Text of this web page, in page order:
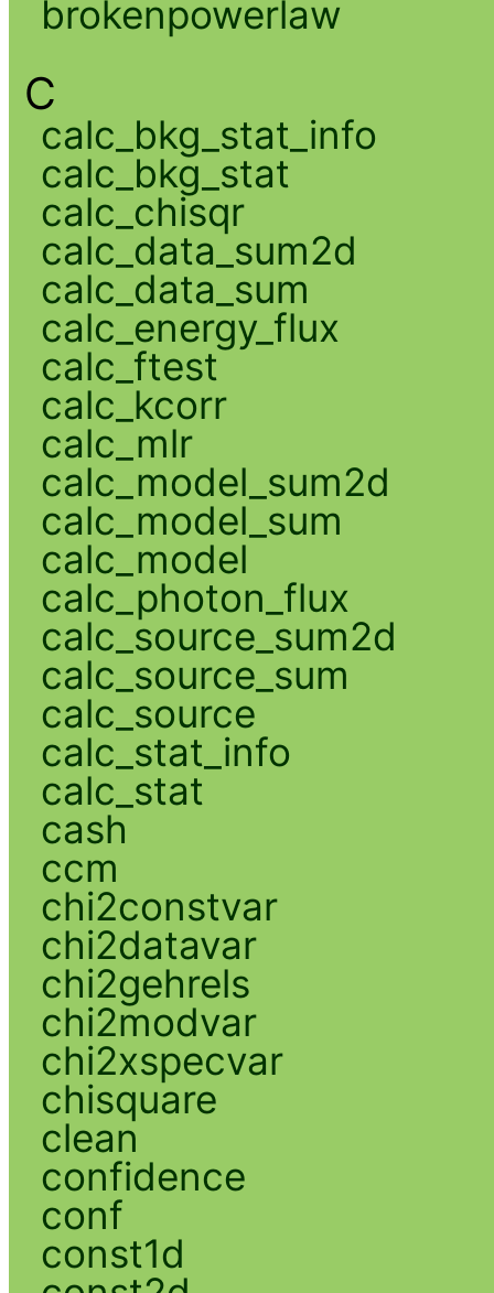
brokenpowerlaw
C
calc_bkg_stat_info
calc_bkg_stat
calc_chisqr
calc_data_sum2d
calc_data_sum
calc_energy_flux
calc_ftest
calc_kcorr
calc_mlr
calc_model_sum2d
calc_model_sum
calc_model
calc_photon_flux
calc_source_sum2d
calc_source_sum
calc_source
calc_stat_info
calc_stat
cash
ccm
chi2constvar
chi2datavar
chi2gehrels
chi2modvar
chi2xspecvar
chisquare
clean
confidence
conf
const1d